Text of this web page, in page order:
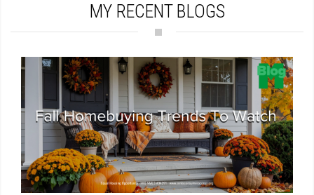
MY RECENT BLOGS